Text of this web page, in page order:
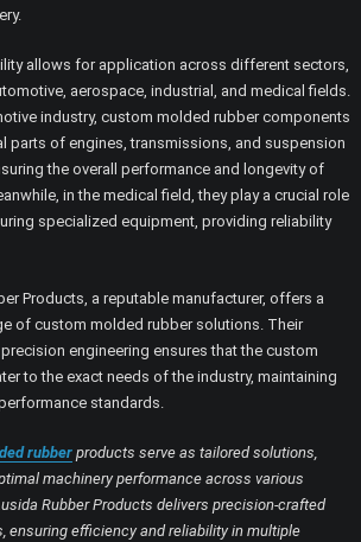
allows for application across different sectors,
aerospace, industrial, and medical fields.
industry, custom molded rubber components
parts of engines, transmissions, and suspension
the overall performance and longevity of
in the medical field, they play a crucial role
specialized equipment, providing reliability
Products, a reputable manufacturer, offers a
of custom molded rubber solutions. Their
engineering ensures that the custom
to the exact needs of the industry, maintaining
standards.
rubber products serve as tailored solutions,
machinery performance across various
Rubber Products delivers precision-crafted
ensuring efficiency and reliability in multiple